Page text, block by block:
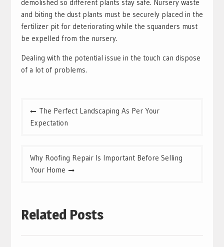
demolished so different plants stay safe. Nursery waste
and biting the dust plants must be securely placed in the
fertilizer pit for deteriorating while the squanders must
be expelled from the nursery.
Dealing with the potential issue in the touch can dispose
of a lot of problems.
Post
navigation
The Perfect Landscaping As Per Your
Expectation
Why Roofing Repair Is Important Before Selling
Your Home
Related Posts